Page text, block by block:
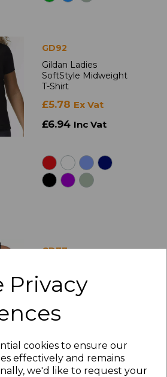
Privacy
cookies to ensure our
effectively and remains
we'd like to request your
GD92
Gildan Ladies
SoftStyle Midweight
T-Shirt
£5.78 Ex Vat
£6.94 Inc Vat
GD77
SoftStyle Tank Top
Ex Vat
£7.06